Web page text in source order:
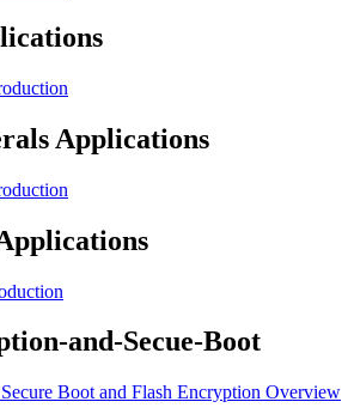
Applications
and-Secue-Boot
Boot and Flash Encryption Overview